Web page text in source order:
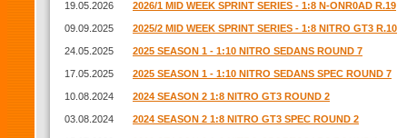
19.05.2026 2026/1 MID WEEK SPRINT SERIES - 1:8 N-ONR0AD R.19
09.09.2025 2025/2 MID WEEK SPRINT SERIES - 1:8 NITRO GT3 R.10
24.05.2025 2025 SEASON 1 - 1:10 NITRO SEDANS ROUND 7
17.05.2025 2025 SEASON 1 - 1:10 NITRO SEDANS SPEC ROUND 7
10.08.2024 2024 SEASON 2 1:8 NITRO GT3 ROUND 2
03.08.2024 2024 SEASON 2 1:8 NITRO GT3 SPEC ROUND 2